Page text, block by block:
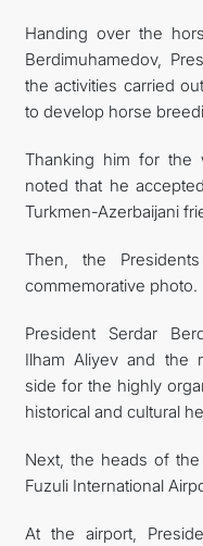
Handing over the
Berdimuhamedov,
the activities carried
to develop horse
Thanking him for the
noted that he
Turkmen-Azerbaijani
Then, the
commemorative photo.
President Serdar
Ilham Aliyev and the
side for the highly
historical and cultural
Next, the heads of
Fuzuli International
At the airport,